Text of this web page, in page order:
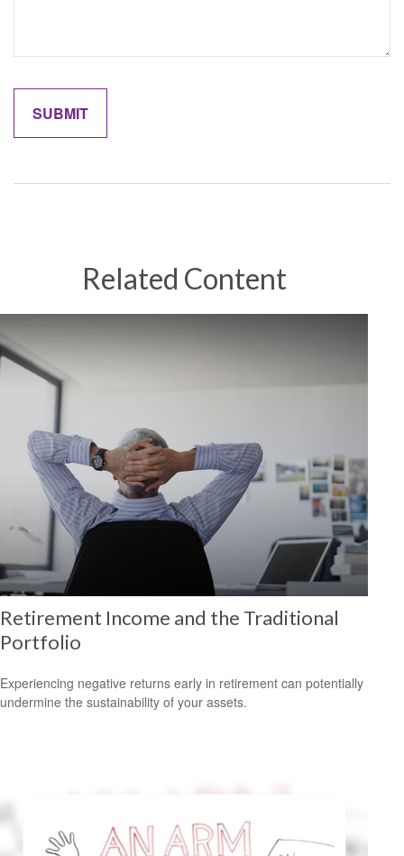
Related Content
Retirement Income and the Traditional
Portfolio
Experiencing negative returns early in retirement can potentially
undermine the sustainability of your assets.